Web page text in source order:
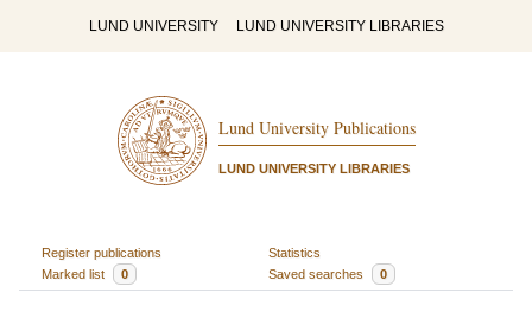
LUND UNIVERSITY LUND UNIVERSITY LIBRARIES
Lund University Publications
LUND UNIVERSITY LIBRARIES
Register publications
Statistics
Marked list
0 Saved searches 0